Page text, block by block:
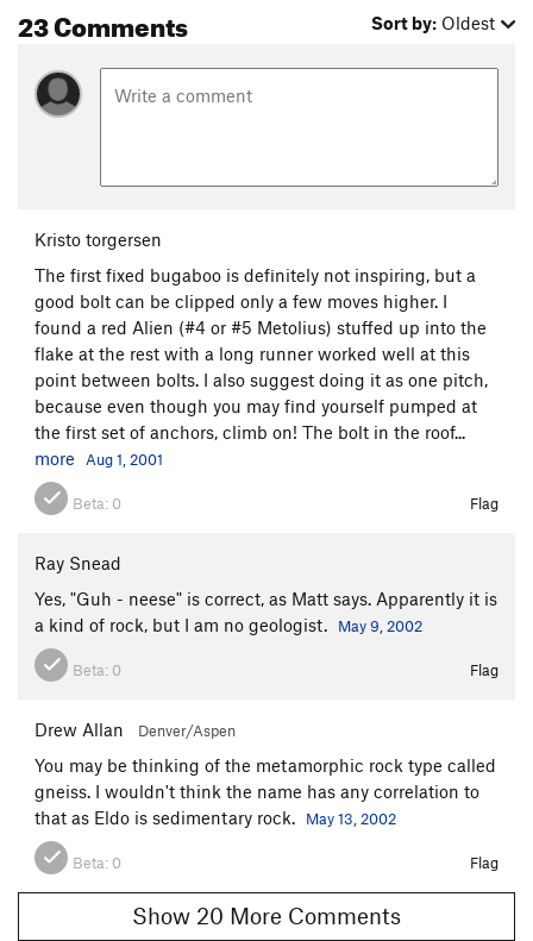
23 Comments Sort by: Oldest
Kristo torgersen
The first fixed bugaboo is definitely not inspiring, but a
good bolt can be clipped only a few moves higher. I
found a red Alien (#4 or #5 Metolius) stuffed up into the
flake at the rest with a long runner worked well at this
point between bolts. I also suggest doing it as one pitch,
because even though you may find yourself pumped at
the first set of anchors, climb on! The bolt in the roof...
more
Aug 1, 2001
Beta: 0 Flag
Ray Snead
Yes, "Guh - neese" is correct, as Matt says. Apparently it is
a kind of rock, but I am no geologist.
May 9, 2002
Beta: 0 Flag
Drew Allan Denver/Aspen
You may be thinking of the metamorphic rock type called
gneiss. I wouldn't think the name has any correlation to
that as Eldo is sedimentary rock.
May 13, 2002
Beta: 0 Flag
Show 20 More Comments